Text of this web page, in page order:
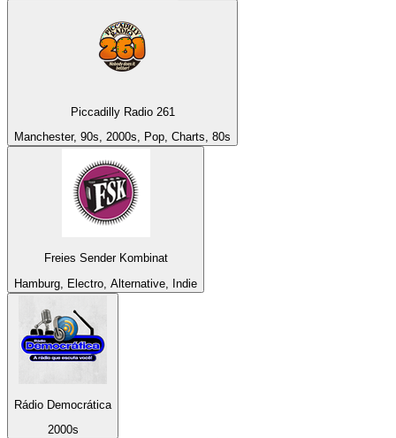
Piccadilly Radio 261
Manchester, 90s, 2000s, Pop, Charts, 80s
Freies Sender Kombinat
Hamburg, Electro, Alternative, Indie
Rádio Democrática
2000s